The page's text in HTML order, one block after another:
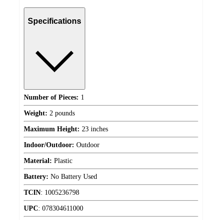
Specifications
Number of Pieces: 1
Weight: 2 pounds
Maximum Height: 23 inches
Indoor/Outdoor: Outdoor
Material: Plastic
Battery: No Battery Used
TCIN: 1005236798
UPC: 078304611000